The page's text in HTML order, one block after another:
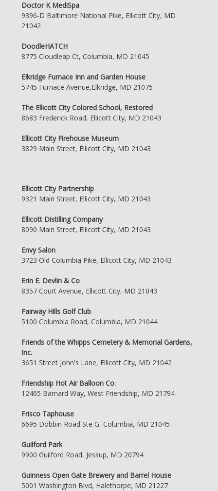
Doctor K MediSpa
9396-D Baltimore National Pike, Ellicott City, MD
21042
DoodleHATCH
8775 Cloudleap Ct, Columbia, MD 21045
Elkridge Furnace Inn and Garden House
5745 Furnace Avenue,Elkridge, MD 21075
The Ellicott City Colored School, Restored
8683 Frederick Road, Ellicott City, MD 21043
Ellicott City Firehouse Museum
3829 Main Street, Ellicott City, MD 21043
Ellicott City Partnership
9321 Main Street, Ellicott City, MD 21043
Ellicott Distilling Company
8090 Main Street, Ellicott City, MD 21043
Envy Salon
3723 Old Columbia Pike, Ellicott City, MD 21043
Erin E. Devlin & Co
8357 Court Avenue, Ellicott City, MD 21043
Fairway Hills Golf Club
5100 Columbia Road, Columbia, MD 21044
Friends of the Whipps Cemetery & Memorial Gardens,
Inc.
3651 Street John's Lane, Ellicott City, MD 21042
Friendship Hot Air Balloon Co.
12465 Barnard Way, West Friendship, MD 21794
Frisco Taphouse
6695 Dobbin Road Ste G, Columbia, MD 21045
Guilford Park
9900 Guilford Road, Jessup, MD 20794
Guinness Open Gate Brewery and Barrel House
5001 Washington Blvd, Halethorpe, MD 21227